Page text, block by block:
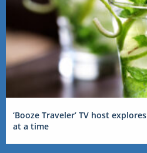
‘Booze Traveler’ TV host
at a time